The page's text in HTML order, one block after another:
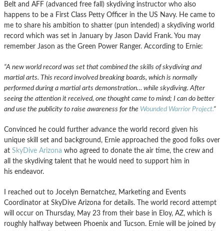
Belt and AFF (advanced free fall) skydiving instructor who also
happens to be a First Class Petty Officer in the US Navy. He came to
me to share his ambition to shatter (pun intended) a skydiving world
record which was set in January by Jason David Frank. You may
remember Jason as the Green Power Ranger. According to Ernie:
“A new world record was set that combined the skills of skydiving and
martial arts. This record involved breaking boards, which is normally
performed during a martial arts demonstration… while skydiving. After
seeing the attention it received, one thought came to mind; I can do better
and use the publicity to raise awareness for the Wounded Warrior Project.“
Convinced he could further advance the world record given his
unique skill set and background, Ernie approached the good folks over
at SkyDive Arizona who agreed to donate the air time, the crew and
all the skydiving talent that he would need to support him in
his endeavor.
I reached out to Jocelyn Bernatchez, Marketing and Events
Coordinator at SkyDive Arizona for details. The world record attempt
will occur on Thursday, May 23 from their base in Eloy, AZ, which is
roughly halfway between Phoenix and Tucson. Ernie will be joined by